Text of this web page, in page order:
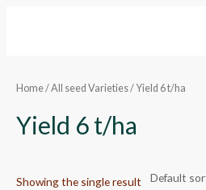
Home/All seed Varieties/ Yield 6 t/ha
Yield 6 t/ha
Showing the single result